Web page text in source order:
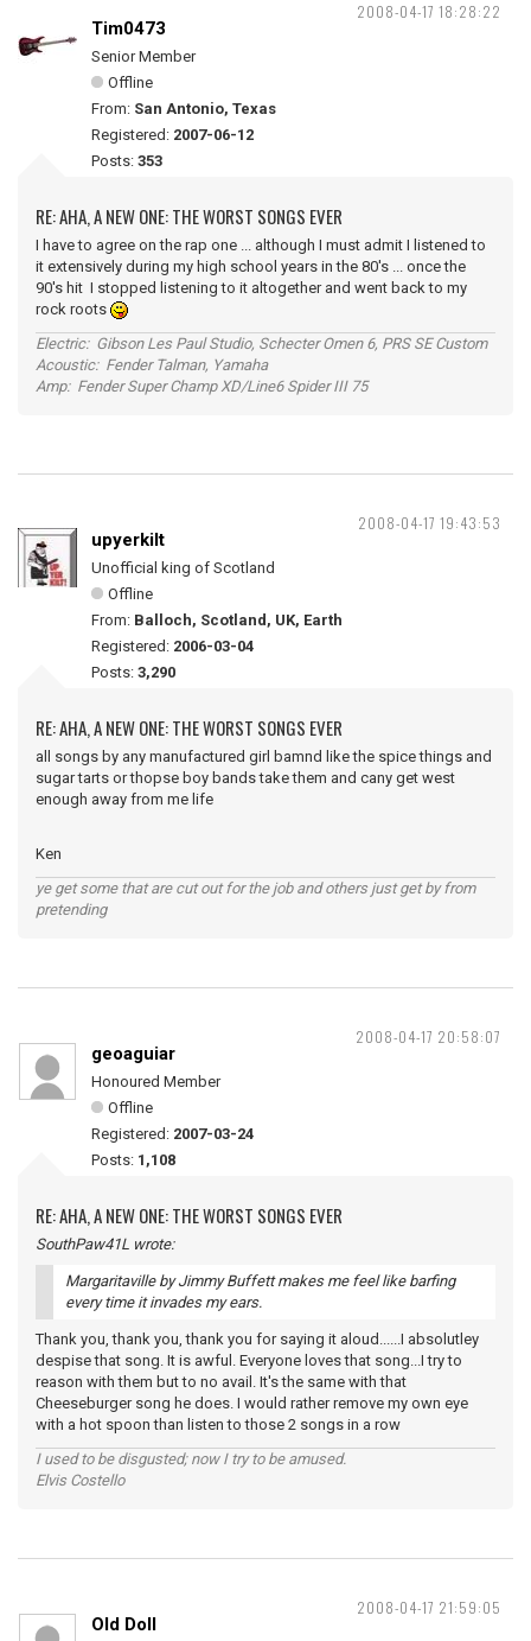
2008-04-17 18:28:22
Tim0473
Senior Member
Offline
From: San Antonio, Texas
Registered: 2007-06-12
Posts: 353
RE: AHA, A NEW ONE: THE WORST SONGS EVER
I have to agree on the rap one ... although I must admit I listened to
it extensively during my high school years in the 80's ... once the
90's hit I stopped listening to it altogether and went back to my
rock roots
Electric: Gibson Les Paul Studio, Schecter Omen 6, PRS SE Custom
Acoustic: Fender Talman, Yamaha
Amp: Fender Super Champ XD/Line6 Spider III 75
2008-04-17 19:43:53
upyerkilt
Unofficial king of Scotland
Offline
From: Balloch, Scotland, UK, Earth
Registered: 2006-03-04
Posts: 3,290
RE: AHA, A NEW ONE: THE WORST SONGS EVER
all songs by any manufactured girl bamnd like the spice things and
sugar tarts or thopse boy bands take them and cany get west
enough away from me life
Ken
ye get some that are cut out for the job and others just get by from
pretending
2008-04-17 20:58:07
geoaguiar
Honoured Member
Offline
Registered: 2007-03-24
Posts: 1,108
RE: AHA, A NEW ONE: THE WORST SONGS EVER
SouthPaw41L wrote:
Margaritaville by Jimmy Buffett makes me feel like barfing
every time it invades my ears.
Thank you, thank you, thank you for saying it aloud......I absolutley
despise that song. It is awful. Everyone loves that song...I try to
reason with them but to no avail. It's the same with that
Cheeseburger song he does. I would rather remove my own eye
with a hot spoon than listen to those 2 songs in a row
I used to be disgusted; now I try to be amused.
Elvis Costello
2008-04-17 21:59:05
Old Doll